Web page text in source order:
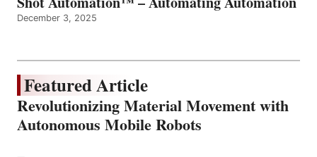
December 3, 2025
Featured Article
Revolutionizing Material Movement with
Autonomous Mobile Robots